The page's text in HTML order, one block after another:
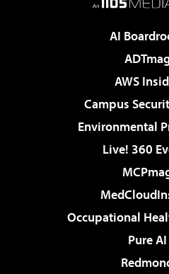
AI
AWS
Campus
Environmental
Live! 360
Occupational
Pure AI